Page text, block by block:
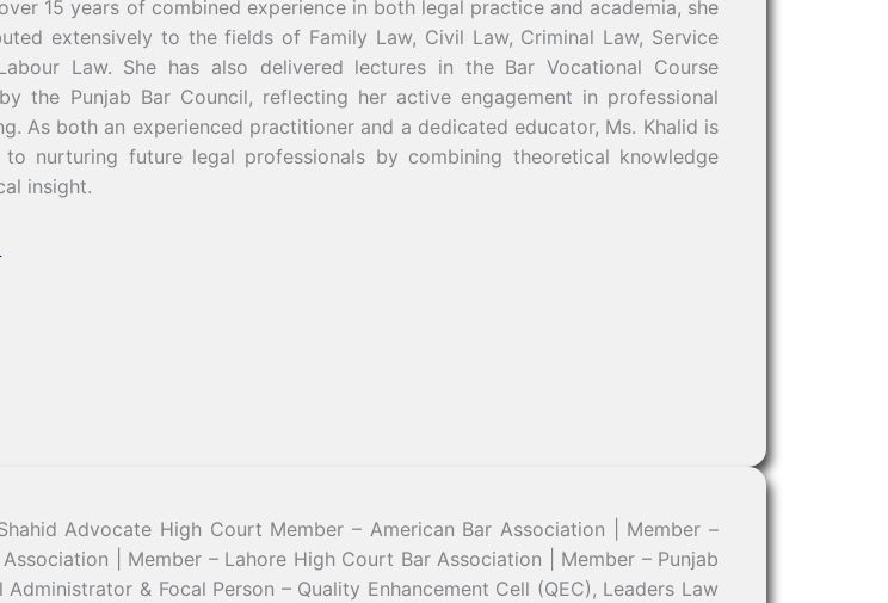
15 years of combined experience in both legal practice and academia, she
extensively to the fields of Family Law, Civil Law, Criminal Law, Service
Law. She has also delivered lectures in the Bar Vocational Course
the Punjab Bar Council, reflecting her active engagement in professional
As both an experienced practitioner and a dedicated educator, Ms. Khalid is
to nurturing future legal professionals by combining theoretical knowledge
insight.
Advocate High Court Member – American Bar Association | Member –
Association | Member – Lahore High Court Bar Association | Member – Punjab
Administrator & Focal Person – Quality Enhancement Cell (QEC), Leaders Law